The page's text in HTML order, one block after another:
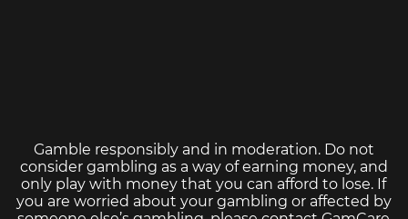
Gamble responsibly and in moderation. Do not
consider gambling as a way of earning money, and
only play with money that you can afford to lose. If
you are worried about your gambling or affected by